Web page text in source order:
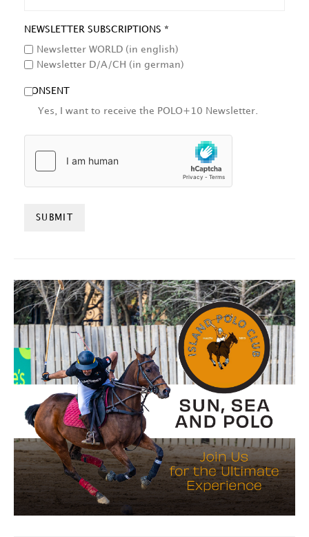
NEWSLETTER SUBSCRIPTIONS *
Newsletter WORLD (in english)
Newsletter D/A/CH (in german)
CONSENT
Yes, I want to receive the POLO+10 Newsletter.